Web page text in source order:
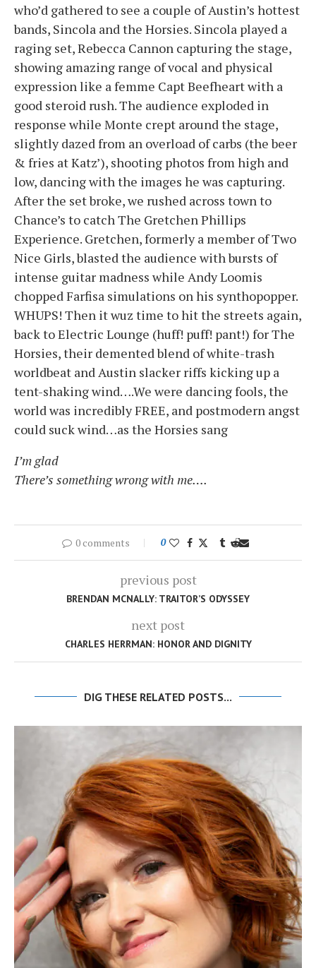
who’d gathered to see a couple of Austin’s hottest
bands, Sincola and the Horsies. Sincola played a
raging set, Rebecca Cannon capturing the stage,
showing amazing range of vocal and physical
expression like a femme Capt Beefheart with a
good steroid rush. The audience exploded in
response while Monte crept around the stage,
slightly dazed from an overload of carbs (the beer
& fries at Katz’), shooting photos from high and
low, dancing with the images he was capturing.
After the set broke, we rushed across town to
Chance’s to catch The Gretchen Phillips
Experience. Gretchen, formerly a member of Two
Nice Girls, blasted the audience with bursts of
intense guitar madness while Andy Loomis
chopped Farfisa simulations on his synthopopper.
WHUPS! Then it wuz time to hit the streets again,
back to Electric Lounge (huff! puff! pant!) for The
Horsies, their demented blend of white-trash
worldbeat and Austin slacker riffs kicking up a
tent-shaking wind….We were dancing fools, the
world was incredibly FREE, and postmodern angst
could suck wind…as the Horsies sang
I’m glad
There’s something wrong with me….
0 comments 0
previous post
BRENDAN MCNALLY: TRAITOR’S ODYSSEY
next post
CHARLES HERRMAN: HONOR AND DIGNITY
DIG THESE RELATED POSTS...